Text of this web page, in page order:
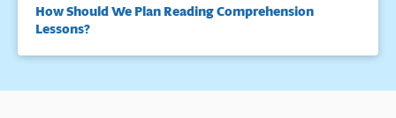
How Should We Plan Reading Comprehension
Lessons?